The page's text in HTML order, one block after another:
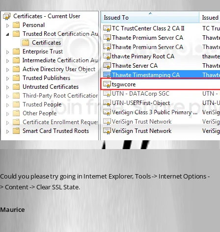
Could you please try going in Internet Explorer, Tools -> Internet Options -
> Content -> Clear SSL State.
Maurice